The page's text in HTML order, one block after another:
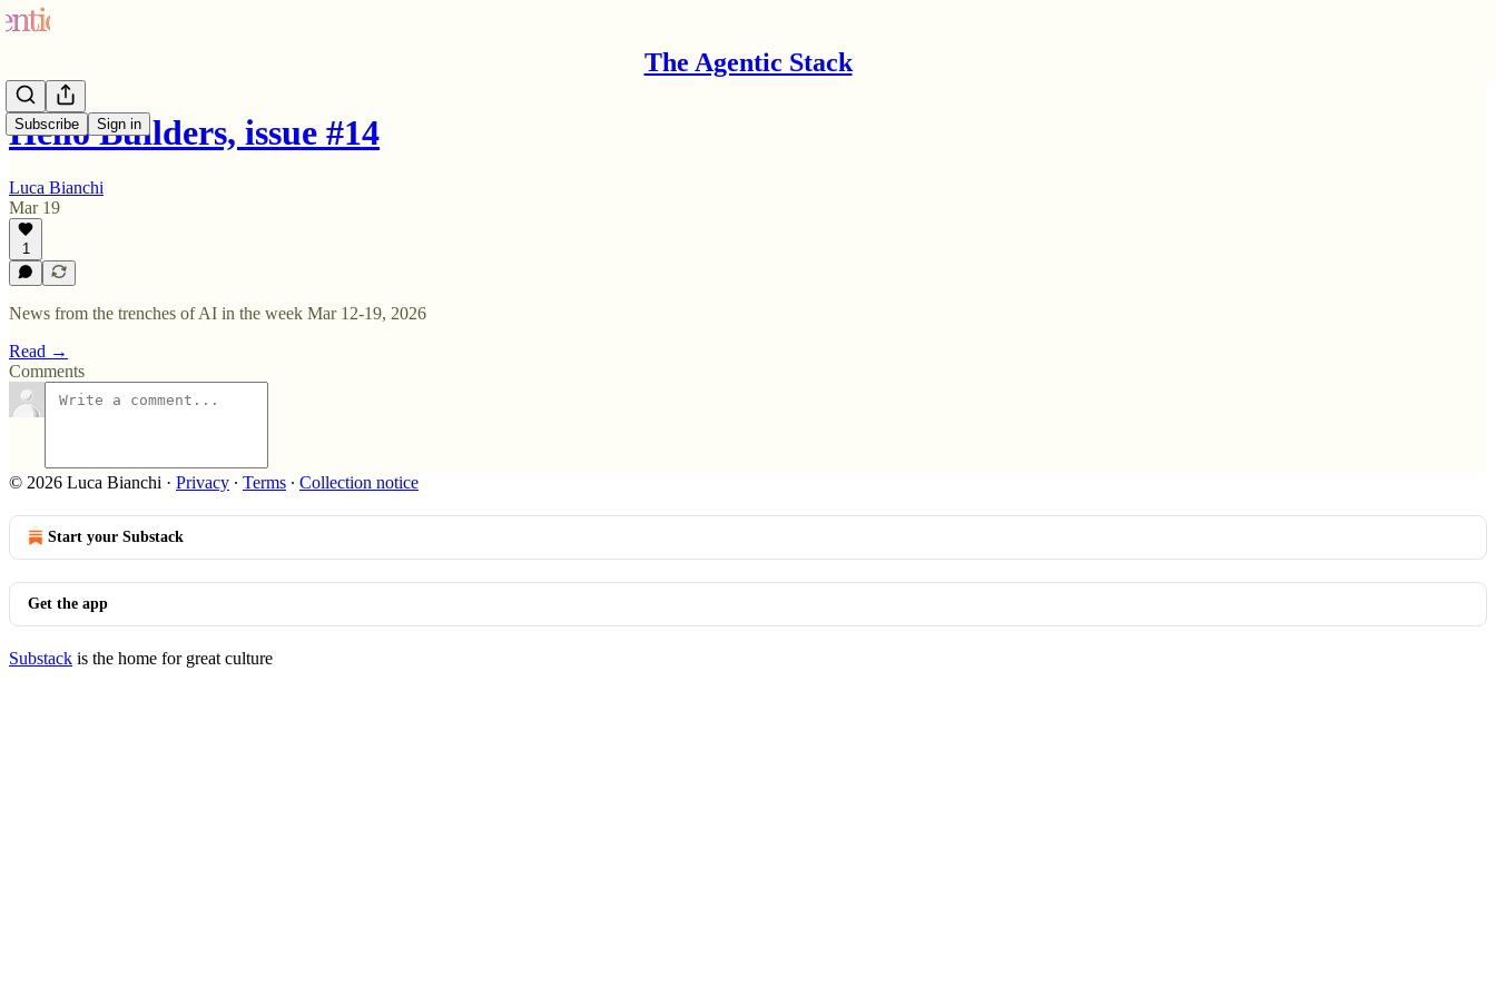
The Agentic Stack
Subscribe Sign in
Hello Builders, issue #14
Luca Bianchi
Mar 19
1
News from the trenches of AI in the week Mar 12-19, 2026
Read →
Comments
© 2026 Luca Bianchi · Privacy ∙ Terms ∙ Collection notice
Start your Substack
Get the app
Substack is the home for great culture